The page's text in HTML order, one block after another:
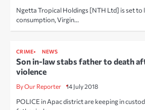
Ngetta Tropical Holdings [NTH Ltd] is set
consumption, Virgin…
CRIME NEWS
Son in-law stabs father to death
violence
By Our Reporter 14 July 2018
POLICE in Apac district are keeping in